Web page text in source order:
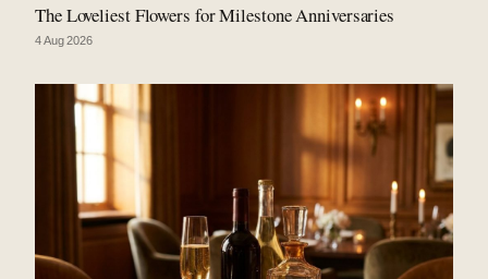
The Loveliest Flowers for Milestone Anniversaries
4 Aug 2026